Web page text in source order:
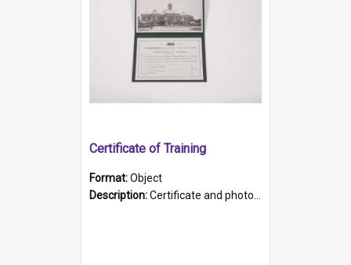
Certificate of Training
Format:Object
Description:Certificate and photo mounted in a green leather-look folder. Front of folders reads "Mental Hospital, Parkside S. A". Inside folder is a black and white photograph of Glenside Hospital. Certific...